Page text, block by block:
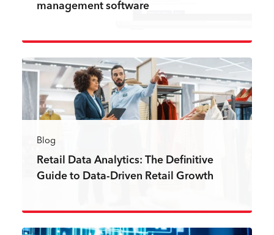
management software
Read more
Blog
Retail Data Analytics: The Definitive
Guide to Data-Driven Retail Growth
Read more